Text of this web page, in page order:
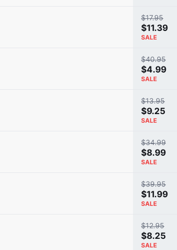
$17.95
$11.39
SALE
$40.95
$4.99
SALE
$13.95
$9.25
SALE
$34.99
$8.99
SALE
$39.95
$11.99
SALE
$12.95
$8.25
SALE